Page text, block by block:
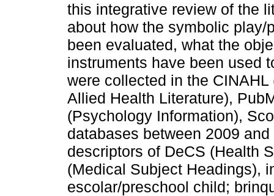
this integrative review of the
about how the symbolic
been evaluated, what the
instruments have been used
were collected in the
Allied Health Literature),
(Psychology Information),
databases between 2009
descriptors of DeCS (Health
(Medical Subject Headings),
escolar/preschool child;